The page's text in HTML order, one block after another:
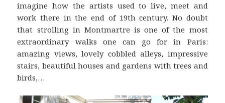
imagine how the artists used to live, meet and
work there in the end of 19th century. No doubt
that strolling in Montmartre is one of the most
extraordinary walks one can go for in Paris:
amazing views, lovely cobbled alleys, impressive
stairs, beautiful houses and gardens with trees and
birds,…